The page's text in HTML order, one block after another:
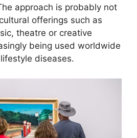
approach is probably not
offerings such as
theatre or creative
being used worldwide
diseases.